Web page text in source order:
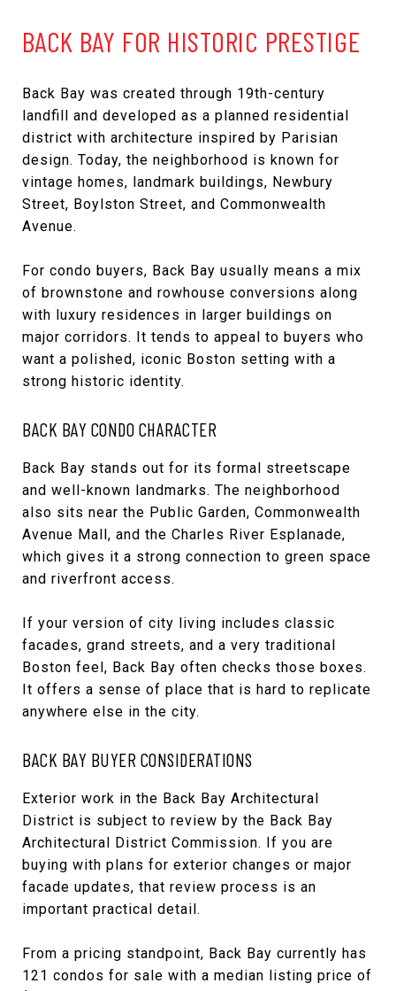
BACK BAY FOR HISTORIC PRESTIGE
Back Bay was created through 19th-century
landfill and developed as a planned residential
district with architecture inspired by Parisian
design. Today, the neighborhood is known for
vintage homes, landmark buildings, Newbury
Street, Boylston Street, and Commonwealth
Avenue.
For condo buyers, Back Bay usually means a mix
of brownstone and rowhouse conversions along
with luxury residences in larger buildings on
major corridors. It tends to appeal to buyers who
want a polished, iconic Boston setting with a
strong historic identity.
BACK BAY CONDO CHARACTER
Back Bay stands out for its formal streetscape
and well-known landmarks. The neighborhood
also sits near the Public Garden, Commonwealth
Avenue Mall, and the Charles River Esplanade,
which gives it a strong connection to green space
and riverfront access.
If your version of city living includes classic
facades, grand streets, and a very traditional
Boston feel, Back Bay often checks those boxes.
It offers a sense of place that is hard to replicate
anywhere else in the city.
BACK BAY BUYER CONSIDERATIONS
Exterior work in the Back Bay Architectural
District is subject to review by the Back Bay
Architectural District Commission. If you are
buying with plans for exterior changes or major
facade updates, that review process is an
important practical detail.
From a pricing standpoint, Back Bay currently has
121 condos for sale with a median listing price of